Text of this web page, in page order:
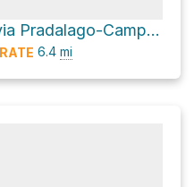
Rifugio Viviani via Pradalago-Campiglio
6.4 mi